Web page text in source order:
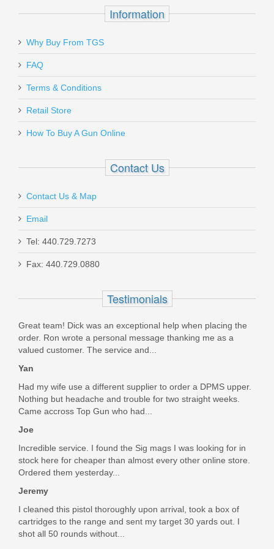
Hornady 10mm Auto 180 GR. XTP HP
- 20RD
HOR9126
Out of stock
HK Gas Piston Complete MR556,
MR762
50205381
Information
Why Buy From TGS
FAQ
Terms & Conditions
Retail Store
How To Buy A Gun Online
Contact Us
Contact Us & Map
Email
Tel: 440.729.7273
Fax: 440.729.0880
Testimonials
Great team! Dick was an exceptional help when placing the
order. Ron wrote a personal message thanking me as a
valued customer. The service and...
Yan
Had my wife use a different supplier to order a DPMS upper.
Nothing but headache and trouble for two straight weeks.
Came accross Top Gun who had...
Joe
Incredible service. I found the Sig mags I was looking for in
stock here for cheaper than almost every other online store.
Ordered them yesterday...
Jeremy
I cleaned this pistol thoroughly upon arrival, took a box of
cartridges to the range and sent my target 30 yards out. I
shot all 50 rounds without...